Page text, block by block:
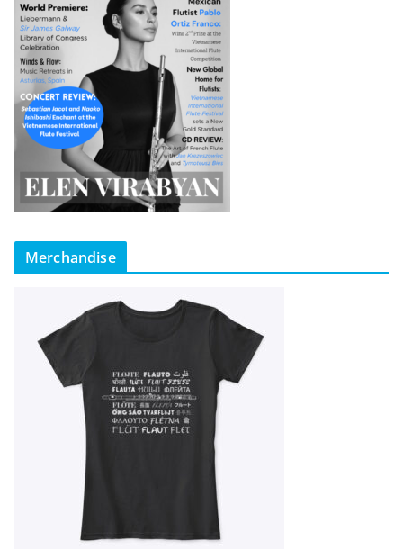
Merchandise